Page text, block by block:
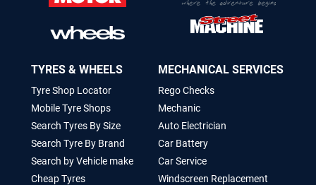
TYRES & WHEELS
Tyre Shop Locator
Mobile Tyre Shops
Search Tyres By Size
Search Tyre By Brand
Search by Vehicle make
Cheap Tyres
MECHANICAL SERVICES
Rego Checks
Mechanic
Auto Electrician
Car Battery
Car Service
Windscreen Replacement